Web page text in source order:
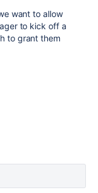
want to allow
to kick off a
to grant them